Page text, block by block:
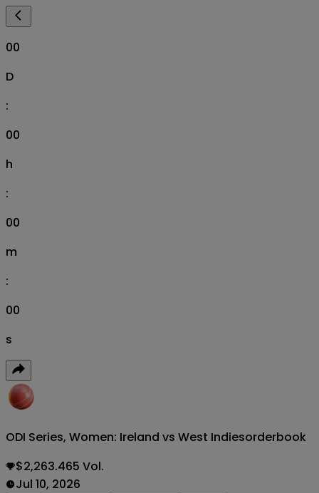
00
D
:
00
h
:
00
m
:
00
s
ODI Series, Women: Ireland vs West Indiesorderbook
$2,263.465 Vol.
Jul 10, 2026